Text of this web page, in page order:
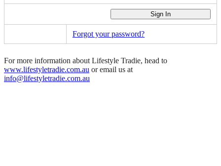
Forgot your password?
For more information about Lifestyle Tradie, head to
www.lifestyletradie.com.au or email us at
info@lifestyletradie.com.au